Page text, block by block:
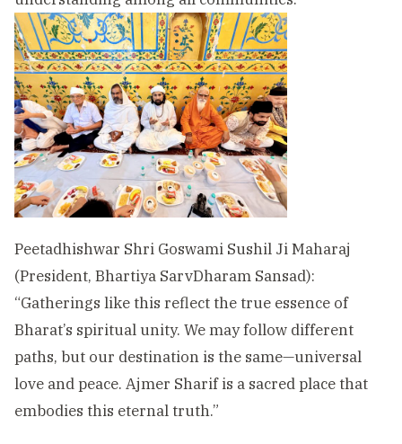
Peetadhishwar Shri Goswami Sushil Ji Maharaj
(President, Bhartiya SarvDharam Sansad):
“Gatherings like this reflect the true essence of
Bharat’s spiritual unity. We may follow different
paths, but our destination is the same—universal
love and peace. Ajmer Sharif is a sacred place that
embodies this eternal truth.”